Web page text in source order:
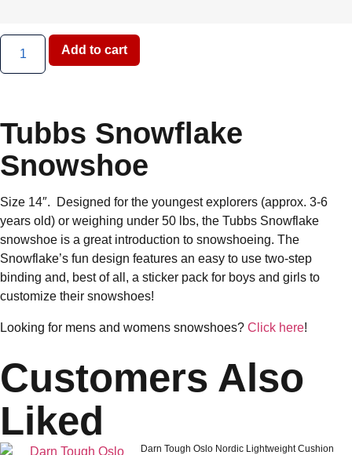
Add to cart
Tubbs Snowflake
Snowshoe
Size 14″. Designed for the youngest explorers (approx. 3-6
years old) or weighing under 50 lbs, the Tubbs Snowflake
snowshoe is a great introduction to snowshoeing. The
Snowflake’s fun design features an easy to use two-step
binding and, best of all, a sticker pack for boys and girls to
customize their snowshoes!
Looking for mens and womens snowshoes? Click here!
Customers Also
Liked
Darn Tough Oslo Nordic Lightweight Cushion